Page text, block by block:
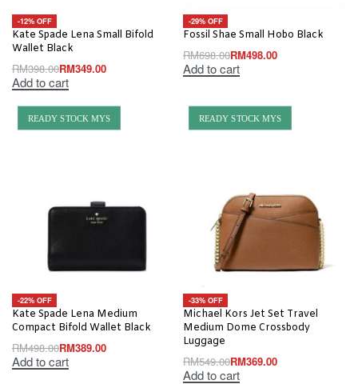
-12% OFF
Kate Spade Lena Small Bifold
Wallet Black
RM398.00RM349.00
Add to cart
-29% OFF
Fossil Shae Small Hobo Black
RM698.00RM498.00
Add to cart
READY STOCK MYS
-22% OFF
Kate Spade Lena Medium
Compact Bifold Wallet Black
RM498.00RM389.00
Add to cart
READY STOCK MYS
-33% OFF
Michael Kors Jet Set Travel
Medium Dome Crossbody
Luggage
RM549.00RM369.00
Add to cart